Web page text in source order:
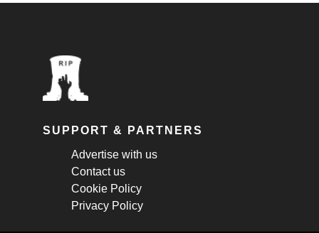
SUPPORT & PARTNERS
Advertise with us
Contact us
Cookie Policy
Privacy Policy